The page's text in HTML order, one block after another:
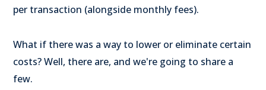
per transaction (alongside monthly fees).
What if there was a way to lower or eliminate certain
costs? Well, there are, and we're going to share a
few.